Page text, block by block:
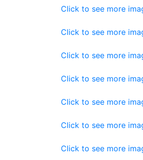
Click to see more
Click to see more
Click to see more
Click to see more
Click to see more
Click to see more
Click to see more